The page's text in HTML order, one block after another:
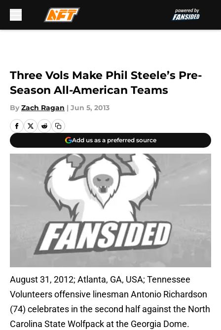
Three Vols Make Phil Steele’s Pre-
Season All-American Teams
By Zach Ragan | Jun 5, 2013
Add us as a preferred source
August 31, 2012; Atlanta, GA, USA; Tennessee
Volunteers offensive linesman Antonio Richardson
(74) celebrates in the second half against the North
Carolina State Wolfpack at the Georgia Dome.